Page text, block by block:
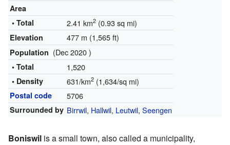
Area
• Total
2.41 km2(0.93 sq mi)
Elevation 477 m (1,565 ft)
Population (Dec 2020 )
• Total 1,520
• Density 631/km2(1,634/sq mi)
Postal code 5706
Surrounded by Birrwil, Hallwil, Leutwil, Seengen
Boniswil is a small town, also called a municipality,